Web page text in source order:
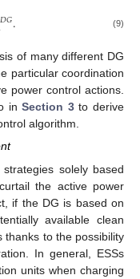
𝐷𝐺. (9)
of many different DG
particular coordination
power control actions.
inSection 3to derive
algorithm.
solely based
the active power
if the DG is based on
available clean
thanks to the possibility
In general, ESSs
units when charging